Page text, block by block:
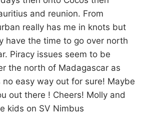
and reunion. From
really has me in knots but
have the time to go over north
Piracy issues seem to be
the north of Madagascar as
easy way out for sure! Maybe
out there ! Cheers! Molly and
kids on SV Nimbus